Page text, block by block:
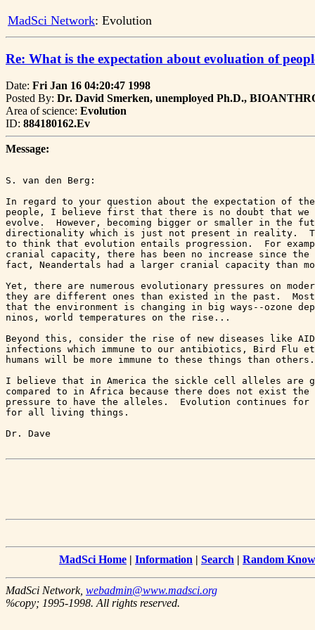
MadSci Network: Evolution
Re: What is the expectation about evoluation of
Date: Fri Jan 16 04:20:47 1998
Posted By: Dr. David Smerken, unemployed Ph.D.,
Area of science: Evolution
ID: 884180162.Ev
Message:
S. van den Berg:
In regard to your question about the expectation of
people, I believe first that there is no doubt that we
evolve.  However, becoming bigger or smaller in the
directionality which is just not present in reality.
to think that evolution entails progression.  For
cranial capacity, there has been no increase since
fact, Neandertals had a larger cranial capacity than
Yet, there are numerous evolutionary pressures on
they are different ones than existed in the past.
that the environment is changing in big ways--ozone
ninos, world temperatures on the rise...
Beyond this, consider the rise of new diseases like
infections which immune to our antibiotics, Bird Flu
humans will be more immune to these things than others.
I believe that in America the sickle cell alleles are
compared to in Africa because there does not exist the
pressure to have the alleles.  Evolution continues for
for all living things.
MadSci Home | Information | Search | Random
MadSci Network, webadmin@www.madsci.org
%copy; 1995-1998. All rights reserved.